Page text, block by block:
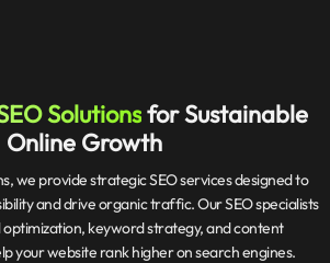
Solutionsfor Sustainable
Online Growth
we provide strategic SEO services designed to
and drive organic traffic. Our SEO specialists
keyword strategy, and content
your website rank higher on search engines.